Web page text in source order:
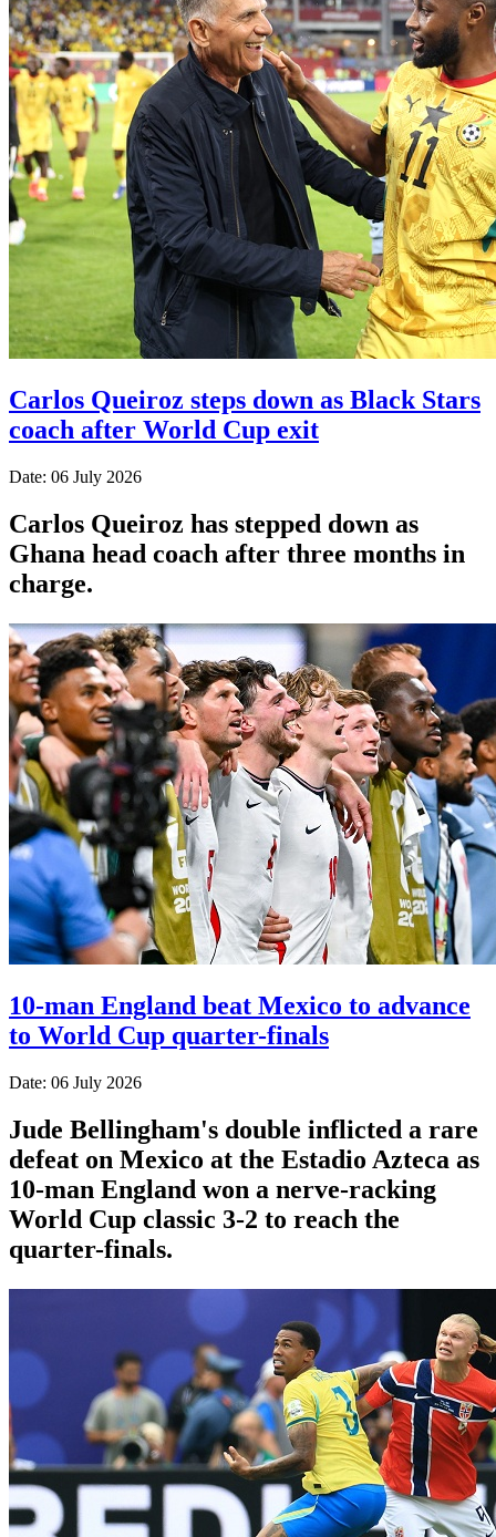
Carlos Queiroz steps down as Black Stars
coach after World Cup exit
Date: 06 July 2026
Carlos Queiroz has stepped down as
Ghana head coach after three months in
charge.
10-man England beat Mexico to advance
to World Cup quarter-finals
Date: 06 July 2026
Jude Bellingham's double inflicted a rare
defeat on Mexico at the Estadio Azteca as
10-man England won a nerve-racking
World Cup classic 3-2 to reach the
quarter-finals.